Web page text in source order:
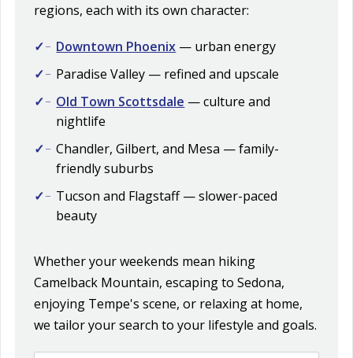
regions, each with its own character:
Downtown Phoenix — urban energy
Paradise Valley — refined and upscale
Old Town Scottsdale — culture and
nightlife
Chandler, Gilbert, and Mesa — family-
friendly suburbs
Tucson and Flagstaff — slower-paced
beauty
Whether your weekends mean hiking
Camelback Mountain, escaping to Sedona,
enjoying Tempe's scene, or relaxing at home,
we tailor your search to your lifestyle and goals.